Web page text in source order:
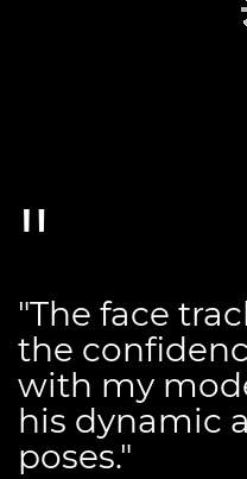
"The face
the
with my
his dynamic
poses."